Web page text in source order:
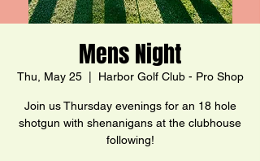
Mens Night
Thu, May 25
  |
Harbor Golf Club - Pro Shop
Join us Thursday evenings for an 18 hole
shotgun with shenanigans at the clubhouse
following!